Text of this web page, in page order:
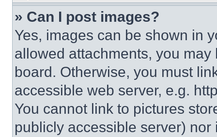
» Can I post images?
Yes, images can be shown in
allowed attachments, you
board. Otherwise, you must
accessible web server, e.g.
You cannot link to pictures
publicly accessible server)